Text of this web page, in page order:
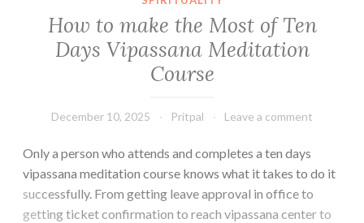
How to make the Most of Ten
Days Vipassana Meditation
Course
December 10, 2025 Pritpal Leave a comment
Only a person who attends and completes a ten days
vipassana meditation course knows what it takes to do it
successfully. From getting leave approval in office to
getting ticket confirmation to reach vipassana center to